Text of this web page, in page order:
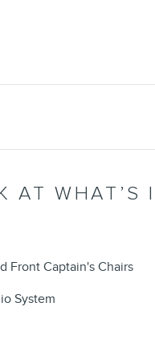
AT WHAT’S
Front Captain's Chairs
System